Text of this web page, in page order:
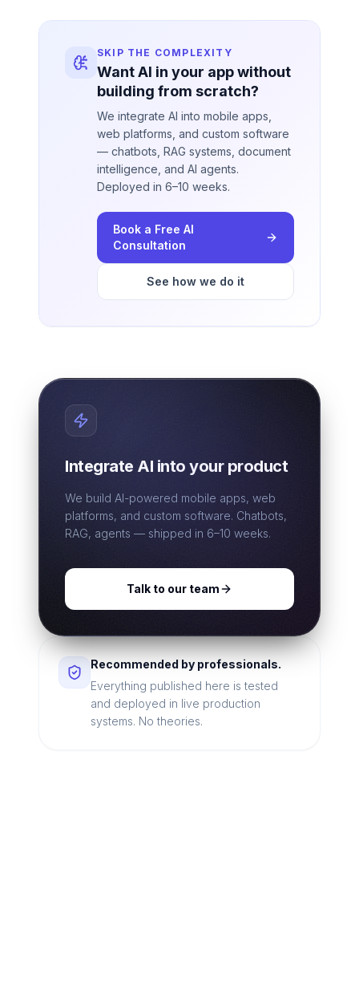
SKIP THE COMPLEXITY
Want AI in your app without
building from scratch?
We integrate AI into mobile apps,
web platforms, and custom software
— chatbots, RAG systems, document
intelligence, and AI agents.
Deployed in 6–10 weeks.
Book a Free AI
Consultation
See how we do it
Integrate AI into your product
We build AI-powered mobile apps, web
platforms, and custom software. Chatbots,
RAG, agents — shipped in 6–10 weeks.
Talk to our team
Recommended by professionals.
Everything published here is tested
and deployed in live production
systems. No theories.